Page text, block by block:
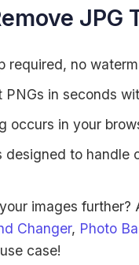
JPG
required, no
PNGs in seconds
occurs in your
designed to handle
images
Changer, Photo
case!